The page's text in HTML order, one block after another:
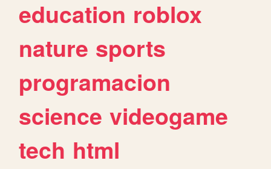
education roblox
nature sports
programacion
science videogame
tech html